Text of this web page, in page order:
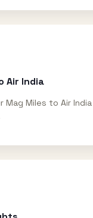
Air India
Mag Miles to Air India